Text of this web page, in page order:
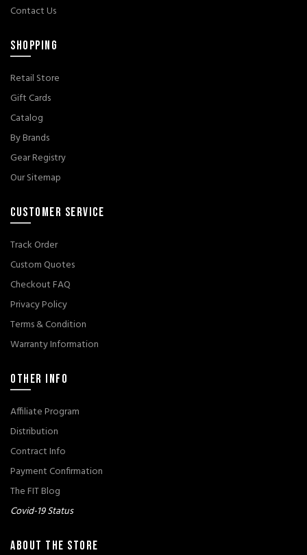
Contact Us
SHOPPING
Retail Store
Gift Cards
Catalog
By Brands
Gear Registry
Our Sitemap
CUSTOMER SERVICE
Track Order
Custom Quotes
Checkout FAQ
Privacy Policy
Terms & Condition
Warranty Information
OTHER INFO
Affiliate Program
Distribution
Contract Info
Payment Confirmation
The FIT Blog
Covid-19 Status
ABOUT THE STORE